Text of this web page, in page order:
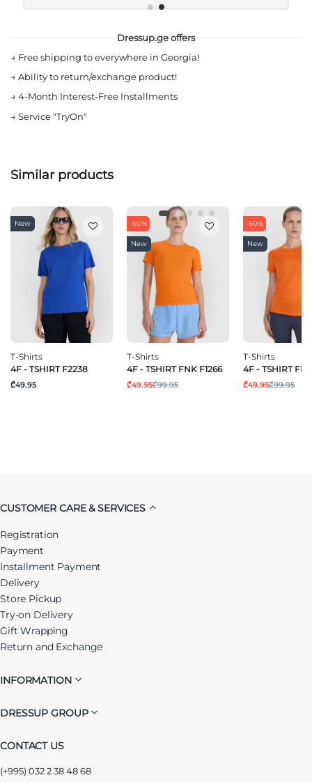
Dressup.ge offers
→ Free shipping to everywhere in Georgia!
→ Ability to return/exchange product!
→ 4-Month Interest-Free Installments
→ Service "TryOn"
Similar products
New
T-Shirts
4F - TSHIRT F2238
₾49.95
-50%
New
T-Shirts
4F - TSHIRT FNK F1266
₾49.95₾99.95
-50%
New
T-Shirts
4F - TSHIRT
₾49.95₾99.95
CUSTOMER CARE & SERVICES
Registration
Payment
Installment Payment
Delivery
Store Pickup
Try-on Delivery
Gift Wrapping
Return and Exchange
INFORMATION
DRESSUP GROUP
CONTACT US
(+995) 032 2 38 48 68